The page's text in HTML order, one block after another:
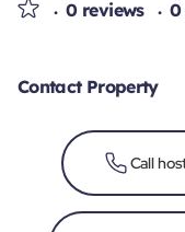
0 reviews 0
Contact Property
Call